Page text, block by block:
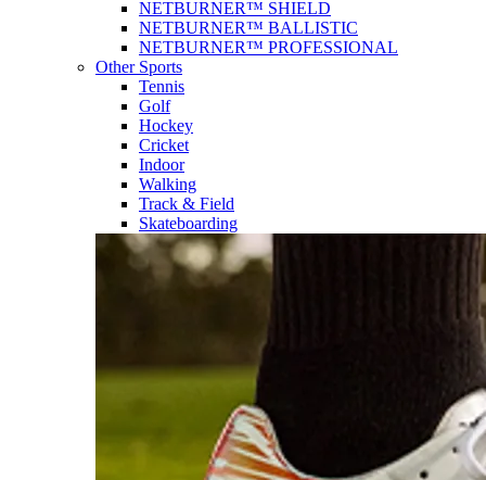
NETBURNER™ SHIELD
NETBURNER™ BALLISTIC
NETBURNER™ PROFESSIONAL
Other Sports
Tennis
Golf
Hockey
Cricket
Indoor
Walking
Track & Field
Skateboarding